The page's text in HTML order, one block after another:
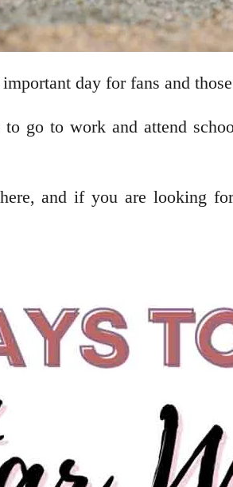
day for fans and
go to work and attend
and if you are looking